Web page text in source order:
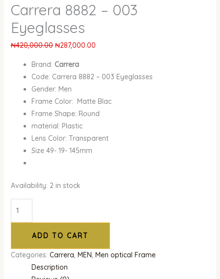
Carrera 8882 – 003
Eyeglasses
₦420,000.00 ₦287,000.00
Brand: Carrera
Code: Carrera 8882 – 003 Eyeglasses
Gender: Men
Frame Color: Matte Blac
Frame Shape: Round
material: Plastic
Lens Color: Transparent
Size 49- 19- 145mm
Availability: 2 in stock
ADD TO CART
Categories: Carrera, MEN, Men optical Frame
Description